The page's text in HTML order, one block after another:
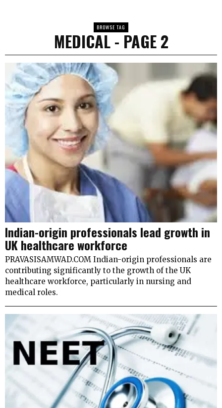
BROWSE TAG
MEDICAL- PAGE 2
Indian-origin professionals lead growth in
UK healthcare workforce
PRAVASISAMWAD.COM Indian-origin professionals are
contributing significantly to the growth of the UK
healthcare workforce, particularly in nursing and
medical roles.